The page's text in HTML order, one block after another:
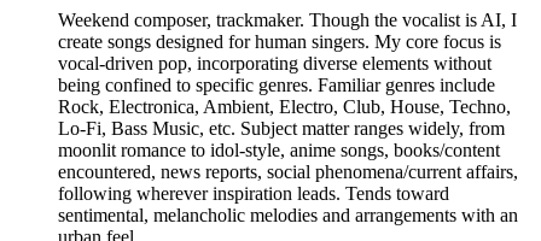
Weekend composer, trackmaker. Though the vocalist is AI, I
create songs designed for human singers. My core focus is
vocal-driven pop, incorporating diverse elements without
being confined to specific genres. Familiar genres include
Rock, Electronica, Ambient, Electro, Club, House, Techno,
Lo-Fi, Bass Music, etc. Subject matter ranges widely, from
moonlit romance to idol-style, anime songs, books/content
encountered, news reports, social phenomena/current affairs,
following wherever inspiration leads. Tends toward
sentimental, melancholic melodies and arrangements with an